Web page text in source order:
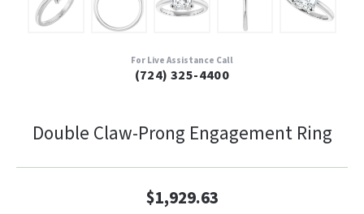
For Live Assistance Call
(724) 325-4400
Double Claw-Prong Engagement Ring
$1,929.63